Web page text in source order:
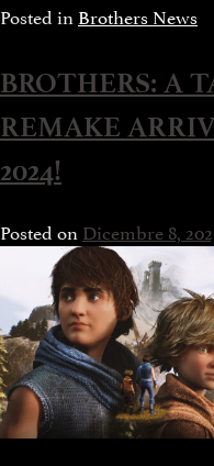
Posted in Brothers News
BROTHERS: A
REMAKE
2024!
Posted on Dicembre 8,